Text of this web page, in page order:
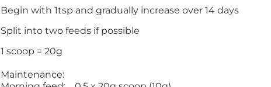
Begin with 1tsp and gradually increase over 14 days
Split into two feeds if possible
1 scoop = 20g
Maintenance: